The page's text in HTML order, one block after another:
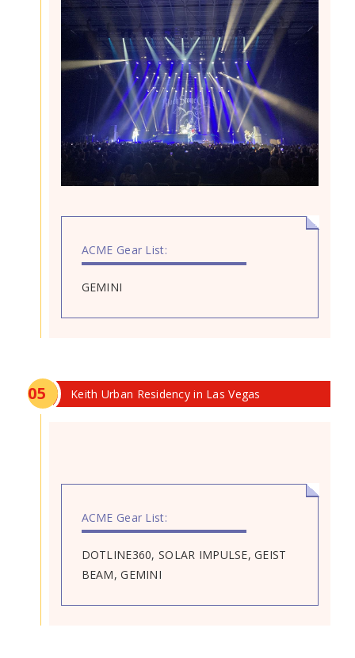
ACME Gear List:
GEMINI
05 Keith Urban Residency in Las Vegas
ACME Gear List:
DOTLINE360, SOLAR IMPULSE, GEIST
BEAM, GEMINI